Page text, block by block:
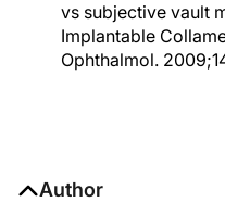
vs subjective vault
Implantable
Ophthalmol.
Author